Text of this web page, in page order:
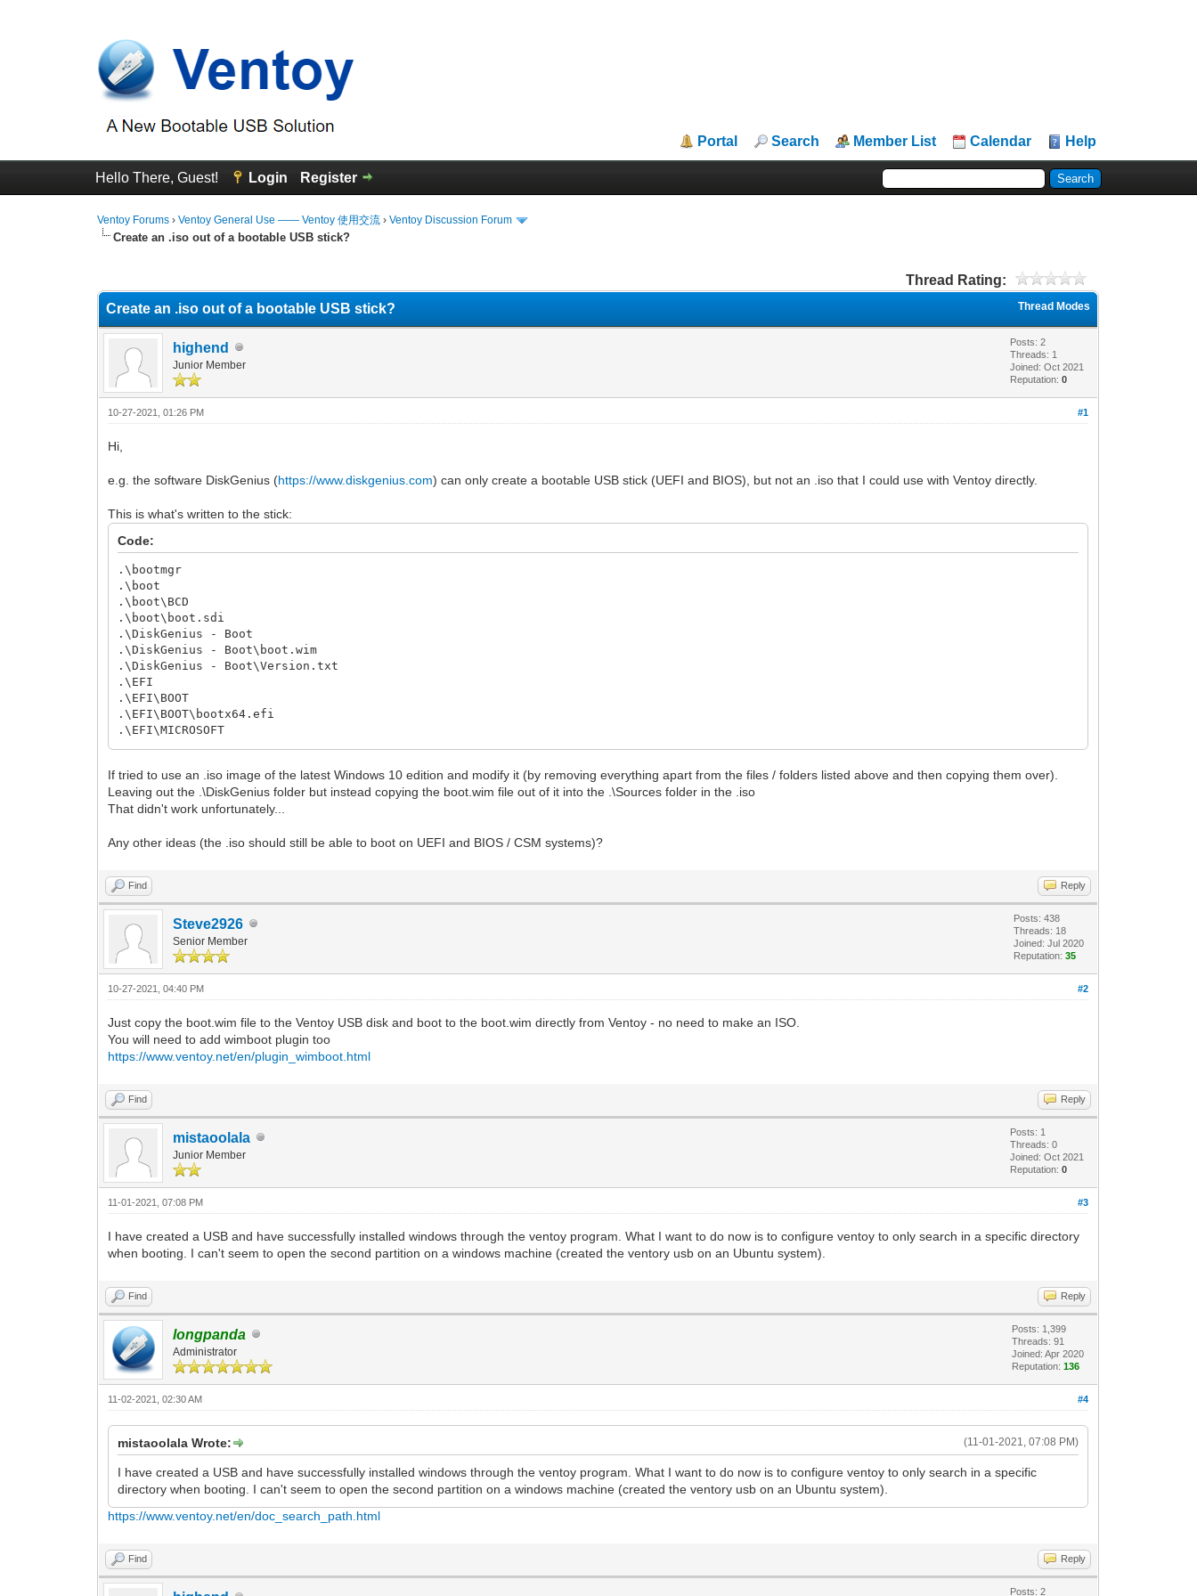
Portal Search Member List Calendar Help
Hello There, Guest! Login Register
Ventoy Forums ›Ventoy General Use —— Ventoy 使用交流 ›Ventoy Discussion Forum
Create an .iso out of a bootable USB stick?
Thread Rating:
Thread Modes
Create an .iso out of a bootable USB stick?
highend
Junior Member
Posts: 2
Threads: 1
Joined: Oct 2021
Reputation:0
#1
10-27-2021, 01:26 PM
Hi,
e.g. the software DiskGenius (https://www.diskgenius.com) can only create a bootable USB stick (UEFI and BIOS), but not an .iso that I could use with Ventoy directly.
This is what's written to the stick:
Code:
.\bootmgr
.\boot
.\boot\BCD
.\boot\boot.sdi
.\DiskGenius - Boot
.\DiskGenius - Boot\boot.wim
.\DiskGenius - Boot\Version.txt
.\EFI
.\EFI\BOOT
.\EFI\BOOT\bootx64.efi
.\EFI\MICROSOFT
If tried to use an .iso image of the latest Windows 10 edition and modify it (by removing everything apart from the files / folders listed above and then copying them over).
Leaving out the .\DiskGenius folder but instead copying the boot.wim file out of it into the .\Sources folder in the .iso
That didn't work unfortunately...
Any other ideas (the .iso should still be able to boot on UEFI and BIOS / CSM systems)?
Find Reply
Steve2926
Senior Member
Posts: 438
Threads: 18
Joined: Jul 2020
Reputation:35
#2
10-27-2021, 04:40 PM
Just copy the boot.wim file to the Ventoy USB disk and boot to the boot.wim directly from Ventoy - no need to make an ISO.
You will need to add wimboot plugin too
https://www.ventoy.net/en/plugin_wimboot.html
Find Reply
mistaoolala
Junior Member
Posts: 1
Threads: 0
Joined: Oct 2021
Reputation:0
#3
11-01-2021, 07:08 PM
I have created a USB and have successfully installed windows through the ventoy program. What I want to do now is to configure ventoy to only search in a specific directory
when booting. I can't seem to open the second partition on a windows machine (created the ventory usb on an Ubuntu system).
Find Reply
longpanda
Administrator
Posts: 1,399
Threads: 91
Joined: Apr 2020
Reputation:136
#4
11-02-2021, 02:30 AM
(11-01-2021, 07:08 PM)
mistaoolala Wrote:
I have created a USB and have successfully installed windows through the ventoy program. What I want to do now is to configure ventoy to only search in a specific
directory when booting. I can't seem to open the second partition on a windows machine (created the ventory usb on an Ubuntu system).
https://www.ventoy.net/en/doc_search_path.html
Find Reply
Posts: 2